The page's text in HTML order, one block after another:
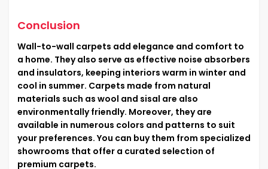
Conclusion
Wall-to-wall carpets add elegance and comfort to
a home. They also serve as effective noise absorbers
and insulators, keeping interiors warm in winter and
cool in summer. Carpets made from natural
materials such as wool and sisal are also
environmentally friendly. Moreover, they are
available in numerous colors and patterns to suit
your preferences. You can buy them from specialized
showrooms that offer a curated selection of
premium carpets.